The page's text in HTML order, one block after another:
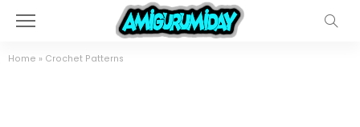
Home » Crochet Patterns